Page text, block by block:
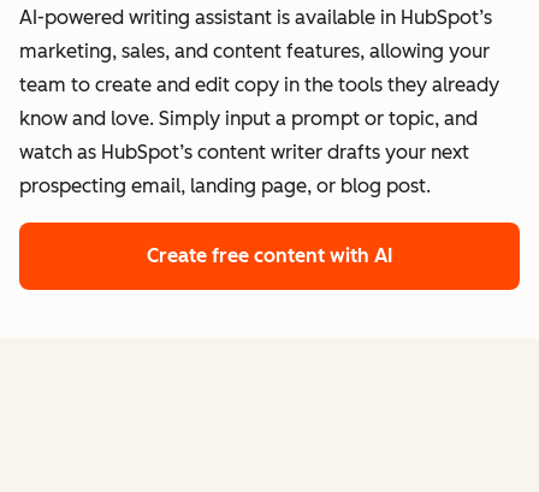
AI-powered writing assistant is available in HubSpot’s
marketing, sales, and content features, allowing your
team to create and edit copy in the tools they already
know and love. Simply input a prompt or topic, and
watch as HubSpot’s content writer drafts your next
prospecting email, landing page, or blog post.
Create free content with AI